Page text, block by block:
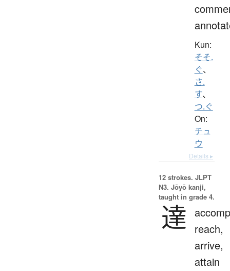
Kun:
そそ.
ぐ、
さ.
す、
つ.ぐ
On:
チュ
ウ
Details ▸
12 strokes. JLPT
N3. Jōyō kanji,
taught in grade 4.
達
reach,
arrive,
attain